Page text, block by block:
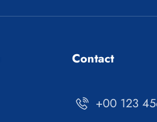
Contact
+00 123